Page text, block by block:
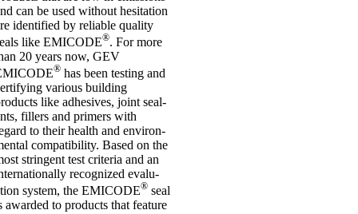
can be used without hes­it­a­tion
iden­ti­fied by reli­able qual­ity
like EMICODE®. For more
20 years now, GEV
® has been test­ing and
vari­ous build­ing
like adhes­ives, joint seal­
fillers and primers with
to their health and envir­on­
com­pat­ib­il­ity. Based on the
strin­gent test cri­ter­ia and an
recog­nized eval­u­
sys­tem, the EMICODE® seal
awar­ded to products that fea­ture